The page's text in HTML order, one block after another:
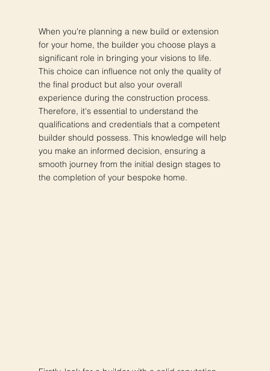
When you're planning a new build or extension
for your home, the builder you choose plays a
significant role in bringing your visions to life.
This choice can influence not only the quality of
the final product but also your overall
experience during the construction process.
Therefore, it's essential to understand the
qualifications and credentials that a competent
builder should possess. This knowledge will help
you make an informed decision, ensuring a
smooth journey from the initial design stages to
the completion of your bespoke home.